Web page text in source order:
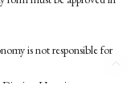
is not responsible for
Hanoi